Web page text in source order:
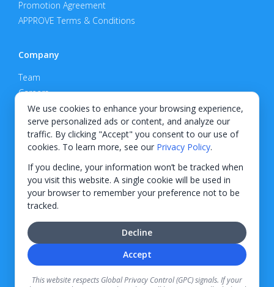
We use cookies to enhance your browsing experience,
serve personalized ads or content, and analyze our
traffic. By clicking "Accept" you consent to our use of
cookies. To learn more, see our Privacy Policy.
If you decline, your information won’t be tracked when
you visit this website. A single cookie will be used in
your browser to remember your preference not to be
tracked.
Accept
Decline
This website respects Global Privacy Control (GPC) signals. If your
Promotion Agreement
APPROVE Terms & Conditions
Company
Team
Careers
Privacy Policy
Support
Contact
© 2026 KWIPPED, Inc.
BUILT IN WILMINGTON, NC
companies. Information regarding finance rates, credit requirements, and terms is